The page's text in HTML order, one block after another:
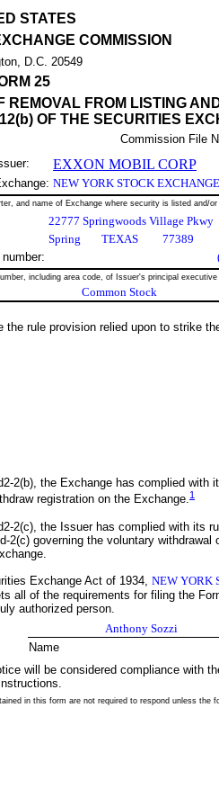
STATES
COMMISSION
D.C. 20549
25
REMOVAL FROM LISTING
OF THE SECURITIES
Commission File
EXXON MOBIL CORP
NEW YORK STOCK
and name of Exchange where security is listed and/or
22777 Springwoods Village Pkwy
Spring
TEXAS
77389
including area code, of Issuer's principal
Common Stock
the rule provision relied upon to strike
2(b), the Exchange has complied
registration on the Exchange.1
2(c), the Issuer has complied with its
2(c) governing the voluntary
Exchange Act of 1934, NEW YORK
all of the requirements for filing the
authorized person.
Anthony Sozzi
Name
will be considered compliance with
in this form are not required to respond unless the